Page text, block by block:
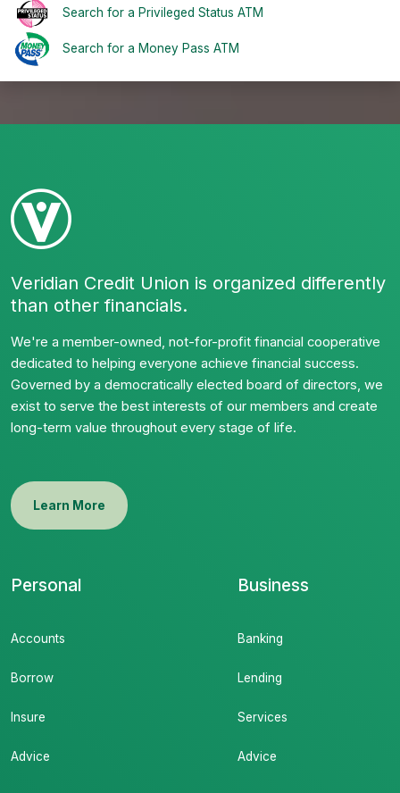
Search for a Privileged Status ATM
Search for a Money Pass ATM
Veridian Credit Union is organized differently
than other financials.
We're a member-owned, not-for-profit financial cooperative
dedicated to helping everyone achieve financial success.
Governed by a democratically elected board of directors, we
exist to serve the best interests of our members and create
long-term value throughout every stage of life.
Learn More
Personal
Accounts
Borrow
Insure
Advice
Business
Banking
Lending
Services
Advice